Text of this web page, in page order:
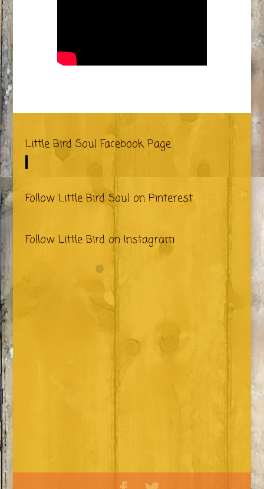
Little Bird Soul Facebook Page
Follow Little Bird Soul on Pinterest
Follow Little Bird on Instagram